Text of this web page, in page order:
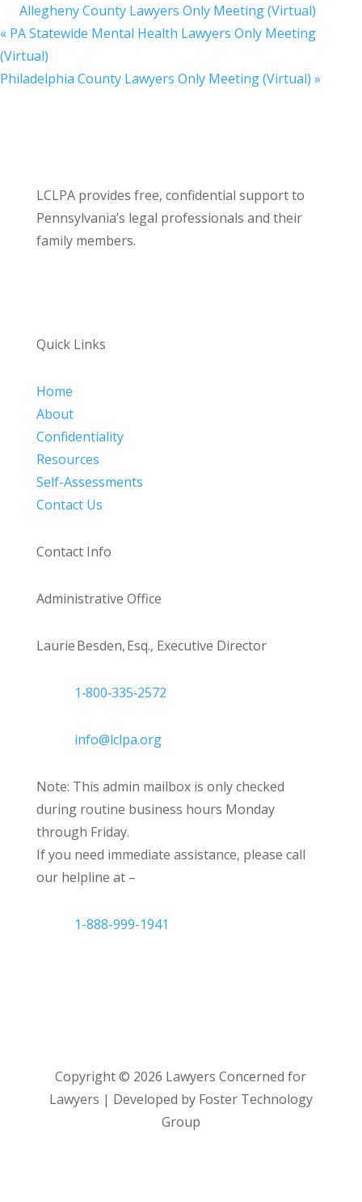
Allegheny County Lawyers Only Meeting (Virtual)
« PA Statewide Mental Health Lawyers Only Meeting
(Virtual)
Philadelphia County Lawyers Only Meeting (Virtual) »
LCLPA provides free, confidential support to
Pennsylvania’s legal professionals and their
family members.
Quick Links
Home
About
Confidentiality
Resources
Self-Assessments
Contact Us
Contact Info
Administrative Office
Laurie Besden, Esq., Executive Director
1‑800‑335‑2572
info@lclpa.org
Note: This admin mailbox is only checked
during routine business hours Monday
through Friday.
If you need immediate assistance, please call
our helpline at –
1-888-999-1941
Copyright © 2026 Lawyers Concerned for
Lawyers | Developed by Foster Technology
Group